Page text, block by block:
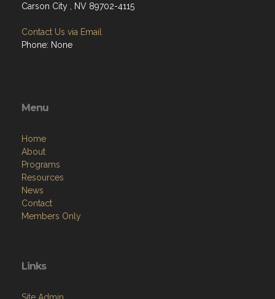
Carson City , NV 89702-4115
Contact Us via Email
Phone: None
Menu
Home
About
Programs
Resources
News
Contact
Members Only
Links
Site Admin